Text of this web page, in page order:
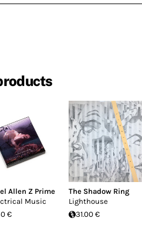
Allen Z Prime
Music
€
The Shadow Ring
Lighthouse
31.00 €